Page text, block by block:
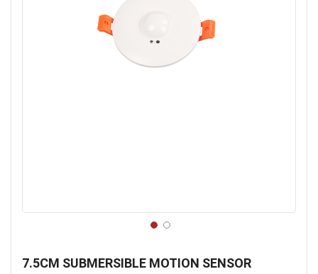
7.5CM SUBMERSIBLE MOTION SENSOR
the